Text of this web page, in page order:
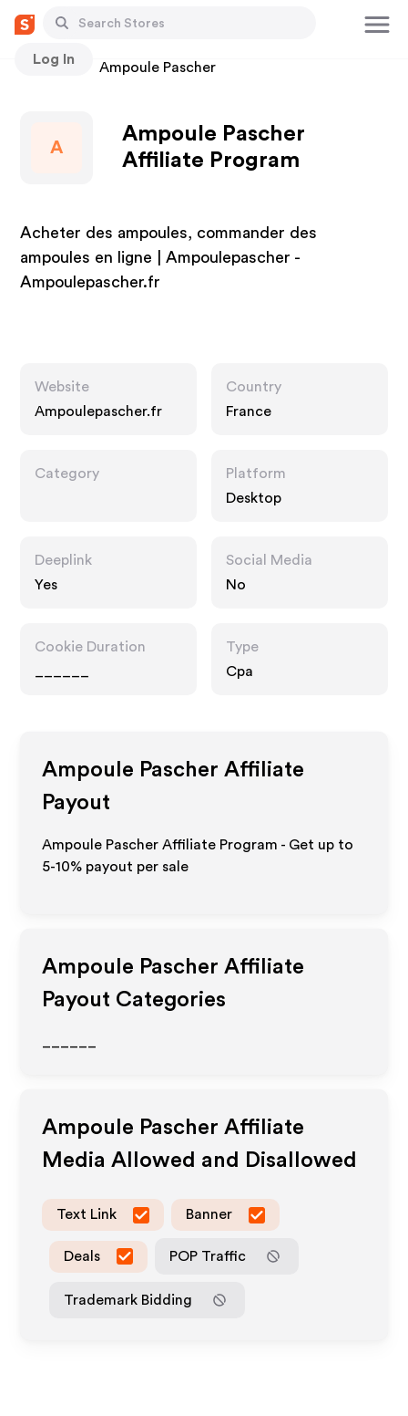
Log In
Stores Ampoule Pascher
A
Ampoule Pascher
Affiliate Program
Acheter des ampoules, commander des
ampoules en ligne | Ampoulepascher -
Ampoulepascher.fr
Website
Ampoulepascher.fr
Country
France
Category
Platform
Desktop
Deeplink
Yes
Social Media
No
Cookie Duration
Type
Cpa
Ampoule Pascher Affiliate
Payout
Ampoule Pascher Affiliate Program - Get up to
5-10% payout per sale
Ampoule Pascher Affiliate
Payout Categories
Ampoule Pascher Affiliate
Media Allowed and Disallowed
Text Link Banner
Deals POP Traffic
Trademark Bidding